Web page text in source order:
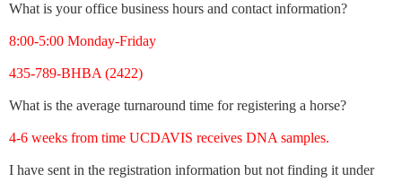
What is your office business hours and contact information?
8:00-5:00 Monday-Friday
435-789-BHBA (2422)
What is the average turnaround time for registering a horse?
4-6 weeks from time UCDAVIS receives DNA samples.
I have sent in the registration information but not finding it under